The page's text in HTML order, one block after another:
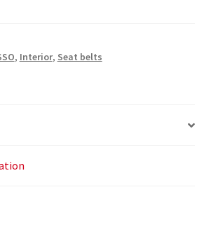
, Interior, Seat belts